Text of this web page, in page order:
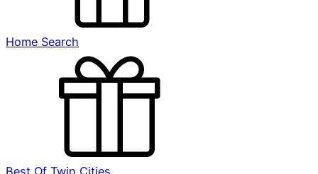
Home Search
Best Of Twin Cities